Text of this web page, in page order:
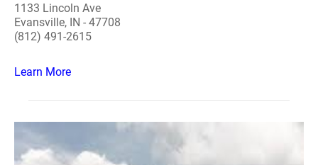
1133 Lincoln Ave
Evansville, IN - 47708
(812) 491-2615
Learn More